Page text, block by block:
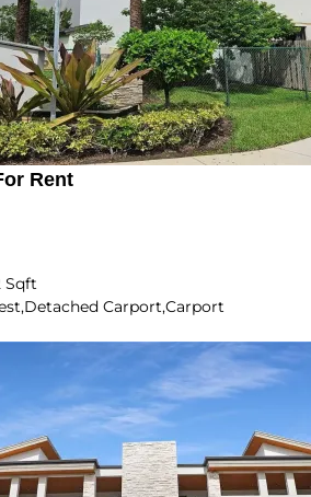
Rent
Sqft
Carport,Carport